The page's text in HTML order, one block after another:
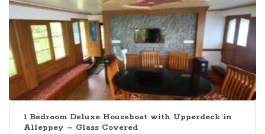
1 Bedroom Deluxe Houseboat with Upperdeck in
Alleppey – Glass Covered